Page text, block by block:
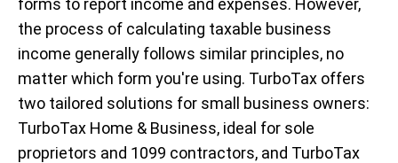
the process of calculating taxable business
income generally follows similar principles, no
matter which form you're using. TurboTax offers
two tailored solutions for small business owners:
TurboTax Home & Business, ideal for sole
proprietors and 1099 contractors, and TurboTax